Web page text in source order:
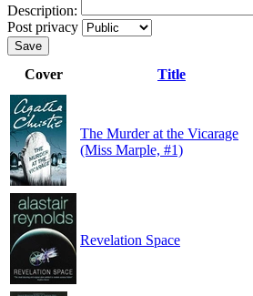
Description:
Post privacy
Save
Cover Title
The Murder at the Vicarage
(Miss Marple, #1)
Revelation Space